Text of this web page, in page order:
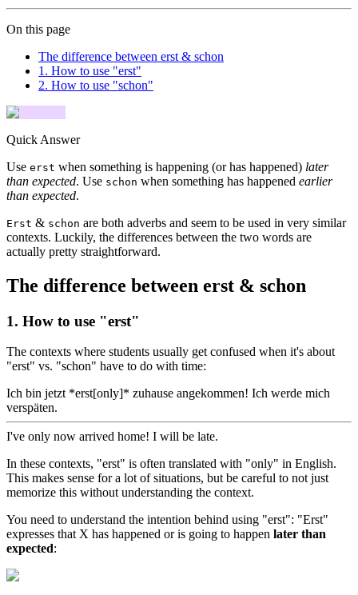
On this page
The difference between erst & schon
1. How to use "erst"
2. How to use "schon"
Quick Answer
Use erst when something is happening (or has happened) later
than expected. Use schon when something has happened earlier
than expected.
Erst & schon are both adverbs and seem to be used in very similar
contexts. Luckily, the differences between the two words are
actually pretty straightforward.
The difference between erst & schon
1. How to use "erst"
The contexts where students usually get confused when it's about
"erst" vs. "schon" have to do with time:
Ich bin jetzt *erst[only]* zuhause angekommen! Ich werde mich
verspäten.
I've only now arrived home! I will be late.
In these contexts, "erst" is often translated with "only" in English.
This makes sense for a lot of situations, but be careful to not just
memorize this without understanding the context.
You need to understand the intention behind using "erst": "Erst"
expresses that X has happened or is going to happen later than
expected: